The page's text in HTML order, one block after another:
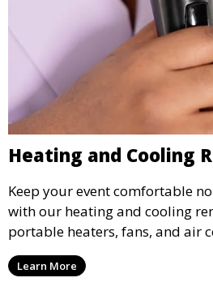
Heating and Cooling
Keep your event comfortable
with our heating and cooling
portable heaters, fans, and air
ensure that your guests remain
outdoor or indoor events.
Learn More